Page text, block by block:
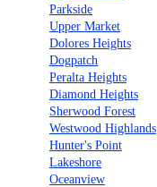
Parkside
Upper Market
Dolores Heights
Dogpatch
Peralta Heights
Diamond Heights
Sherwood Forest
Westwood Highlands
Hunter's Point
Lakeshore
Oceanview